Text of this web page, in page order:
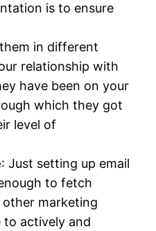
is to ensure
in different
relationship with
have been on your
which they got
level of
: Just setting up email
to fetch
other marketing
to actively and